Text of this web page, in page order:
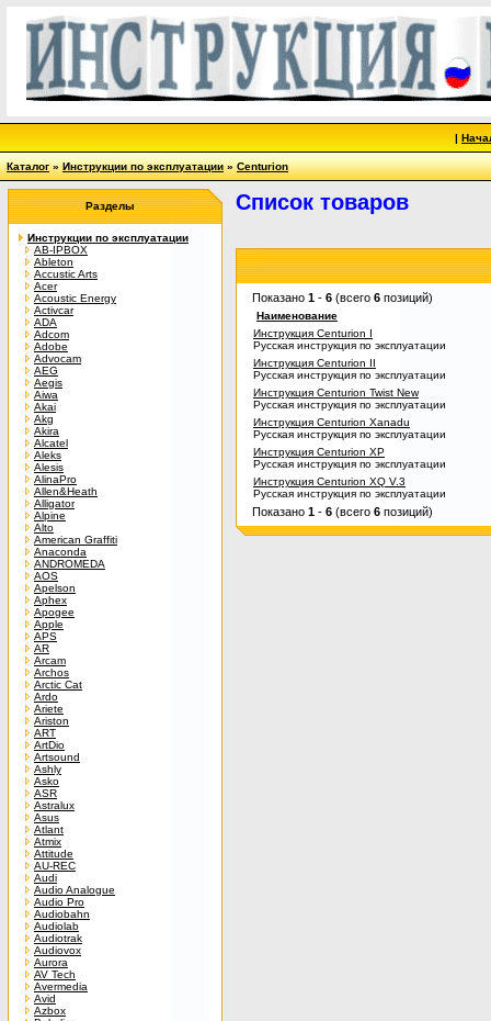
|
Каталог»Инструкции по эксплуатации»Centurion
Разделы
Инструкции по эксплуатации
AB-IPBOX
Ableton
Accustic Arts
Acer
Acoustic Energy
Activcar
ADA
Adcom
Adobe
Advocam
AEG
Aegis
Aiwa
Akai
Akg
Akira
Alcatel
Aleks
Alesis
AlinaPro
Allen&Heath
Alligator
Alpine
Alto
American Graffiti
Anaconda
ANDROMEDA
AOS
Apelson
Aphex
Apogee
Apple
APS
AR
Arcam
Archos
Arctic Cat
Ardo
Ariete
Ariston
ART
ArtDio
Artsound
Ashly
Asko
ASR
Astralux
Asus
Atlant
Atmix
Attitude
AU-REC
Audi
Audio Analogue
Audio Pro
Audiobahn
Audiolab
Audiotrak
Audiovox
Aurora
AV Tech
Avermedia
Avid
Azbox
Список товаров
Показано 1 - 6 (всего 6 позиций)
Наименование
Инструкция Centurion I
Русская инструкция по эксплуатации
Инструкция Centurion II
Русская инструкция по эксплуатации
Инструкция Centurion Twist New
Русская инструкция по эксплуатации
Инструкция Centurion Xanadu
Русская инструкция по эксплуатации
Инструкция Centurion XP
Русская инструкция по эксплуатации
Инструкция Centurion XQ V.3
Русская инструкция по эксплуатации
Показано 1 - 6 (всего 6 позиций)